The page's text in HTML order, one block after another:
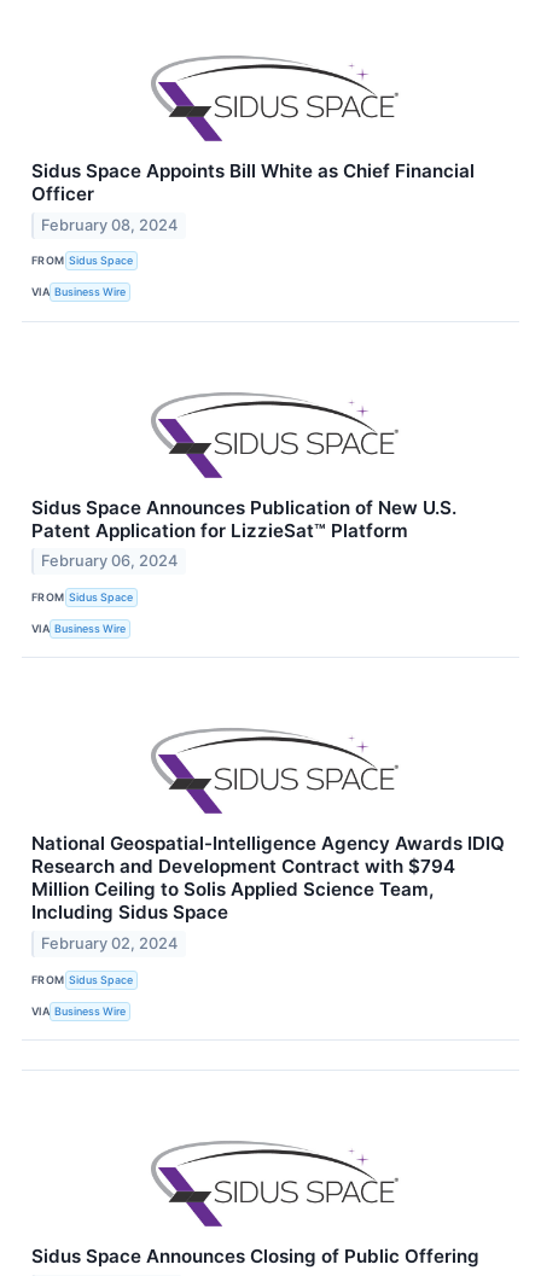
Sidus Space Appoints Bill White as Chief Financial
Officer
February 08, 2024
FROM Sidus Space
VIA Business Wire
Sidus Space Announces Publication of New U.S.
Patent Application for LizzieSat™ Platform
February 06, 2024
FROM Sidus Space
VIA Business Wire
National Geospatial-Intelligence Agency Awards IDIQ
Research and Development Contract with $794
Million Ceiling to Solis Applied Science Team,
Including Sidus Space
February 02, 2024
FROM Sidus Space
VIA Business Wire
Sidus Space Announces Closing of Public Offering